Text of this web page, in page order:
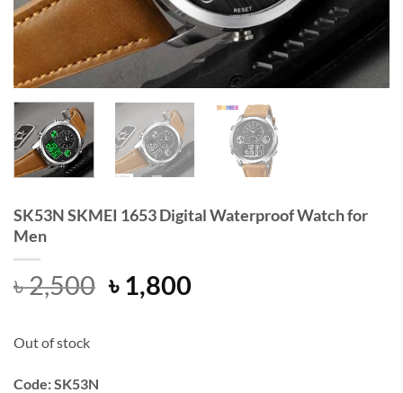
SK53N SKMEI 1653 Digital Waterproof Watch for
Men
৳2,500 Original
price
৳ 1,800Current
Out of stock
Code: SK53N